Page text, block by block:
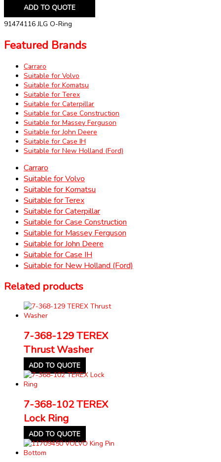
ADD TO QUOTE
91474116 JLG O-Ring
Featured Brands
Carraro
Suitable for Volvo
Suitable for Komatsu
Suitable for Terex
Suitable for Caterpillar
Suitable for Case Construction
Suitable for Massey Ferguson
Suitable for John Deere
Suitable for Case IH
Suitable for New Holland (Ford)
Carraro
Suitable for Volvo
Suitable for Komatsu
Suitable for Terex
Suitable for Caterpillar
Suitable for Case Construction
Suitable for Massey Ferguson
Suitable for John Deere
Suitable for Case IH
Suitable for New Holland (Ford)
Related products
7-368-129 TEREX
Thrust Washer
ADD TO QUOTE
7-368-102 TEREX
Lock Ring
ADD TO QUOTE